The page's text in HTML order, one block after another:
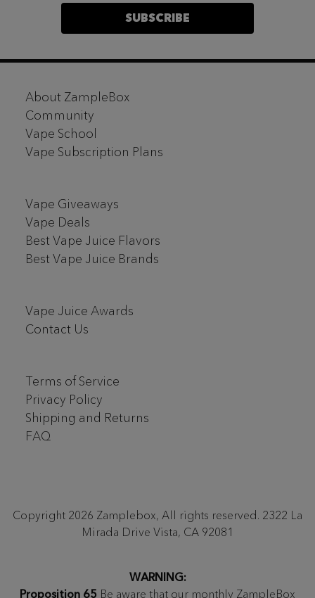
SUBSCRIBE
Footer
Start
About ZampleBox
Community
Vape School
Vape Subscription Plans
Vape Giveaways
Vape Deals
Best Vape Juice Flavors
Best Vape Juice Brands
Vape Juice Awards
Contact Us
Terms of Service
Privacy Policy
Shipping and Returns
FAQ
Copyright 2026 Zamplebox, All rights reserved. 2322 La
Mirada Drive Vista, CA 92081
WARNING:
Proposition 65 Be aware that our monthly ZampleBox